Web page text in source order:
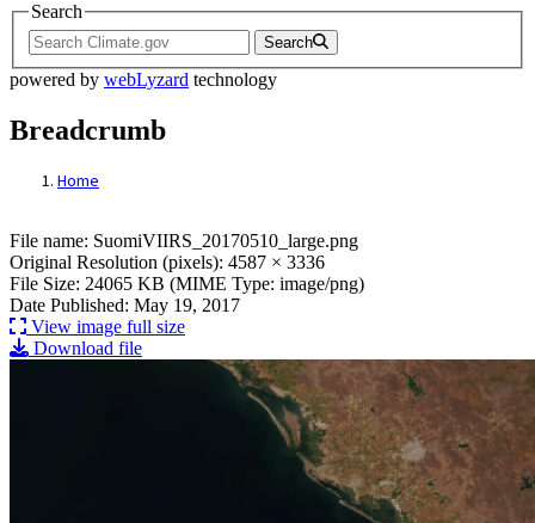
Search
Search
powered by webLyzard technology
Breadcrumb
Home
File: SuomiVIIRS_20170510_large.png
File name: SuomiVIIRS_20170510_large.png
Original Resolution (pixels): 4587 × 3336
File Size: 24065 KB (MIME Type: image/png)
Date Published: May 19, 2017
View image full size
Download file